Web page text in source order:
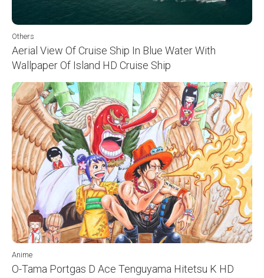
Others
Aerial View Of Cruise Ship In Blue Water With
Wallpaper Of Island HD Cruise Ship
Anime
O-Tama Portgas D Ace Tenguyama Hitetsu K HD